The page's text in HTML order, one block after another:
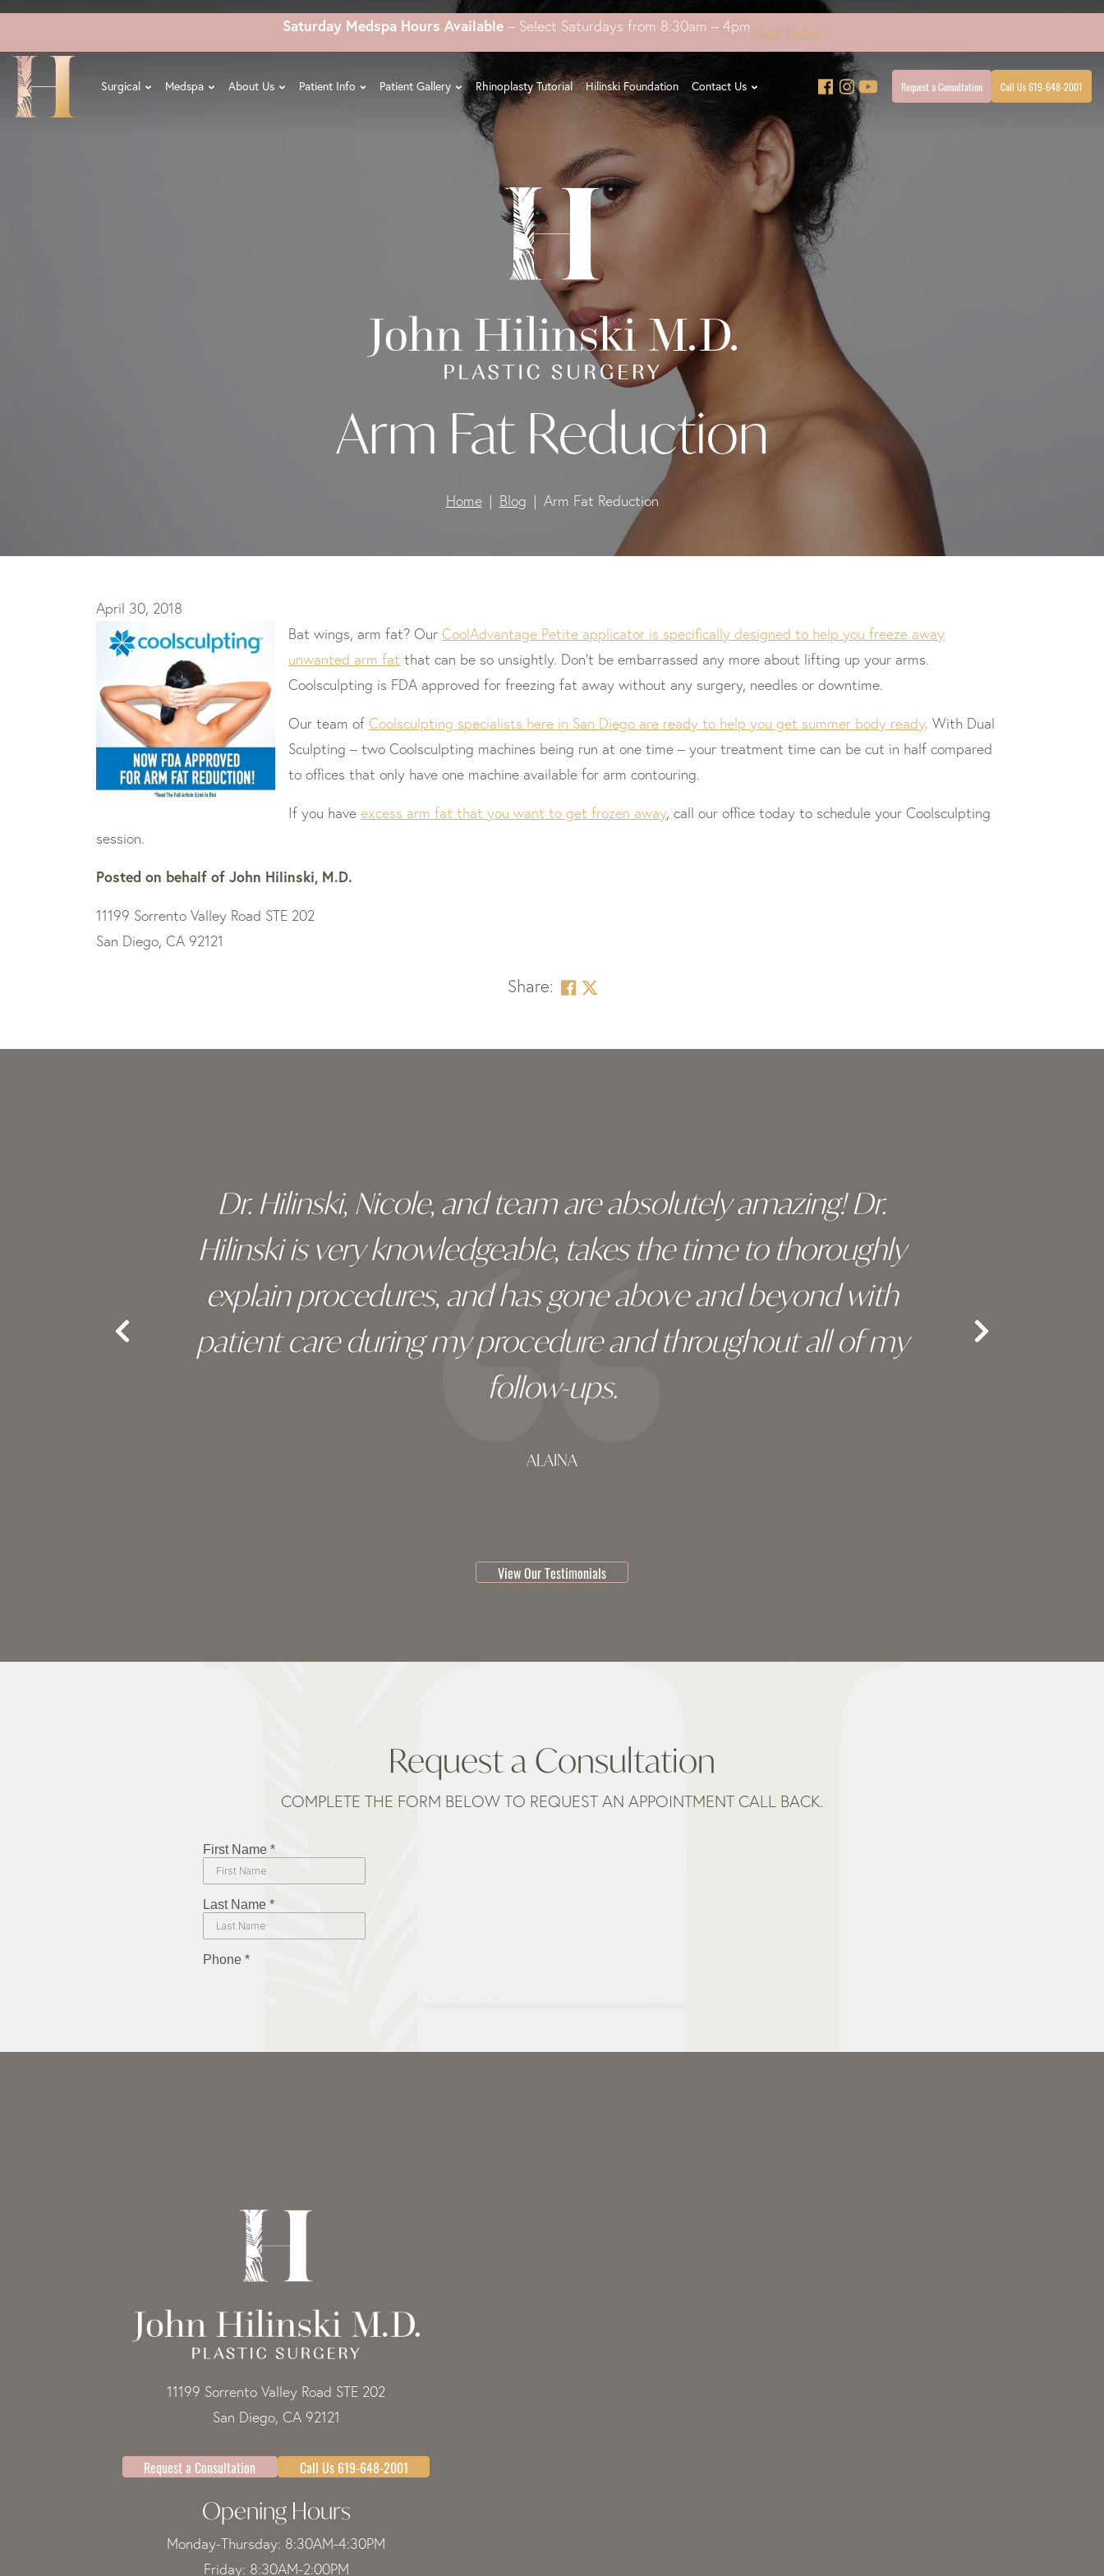
Skip
main
content
Saturday Medspa Hours Available – Select Saturdays from 8:30am – 4pmBook Today
Surgical Medspa About Us Patient Info Patient Gallery Rhinoplasty Tutorial Hilinski Foundation Contact Us Request a Consultation Call Us 619-648-2001
Arm Fat Reduction
Home Blog Arm Fat Reduction
April 30, 2018
Bat wings, arm fat? Our CoolAdvantage Petite applicator is specifically designed to help you freeze away
unwanted arm fat that can be so unsightly. Don’t be embarrassed any more about lifting up your arms.
Coolsculpting is FDA approved for freezing fat away without any surgery, needles or downtime.
Our team of Coolsculpting specialists here in San Diego are ready to help you get summer body ready. With Dual
Sculpting – two Coolsculpting machines being run at one time – your treatment time can be cut in half compared
to offices that only have one machine available for arm contouring.
If you have excess arm fat that you want to get frozen away, call our office today to schedule your Coolsculpting
session.
Posted on behalf of John Hilinski, M.D.
11199 Sorrento Valley Road STE 202
San Diego, CA 92121
Share:
Dr. Hilinski, Nicole, and team are absolutely amazing! Dr.
Hilinski is very knowledgeable, takes the time to thoroughly
explain procedures, and has gone above and beyond with
patient care during my procedure and throughout all of my
follow-ups.
ALAINA
View Our Testimonials
Request a Consultation
COMPLETE THE FORM BELOW TO REQUEST AN APPOINTMENT CALL BACK.
11199 Sorrento Valley Road STE 202
San Diego, CA 92121
Request a Consultation Call Us 619-648-2001
Opening Hours
Monday-Thursday: 8:30AM-4:30PM
Friday: 8:30AM-2:00PM